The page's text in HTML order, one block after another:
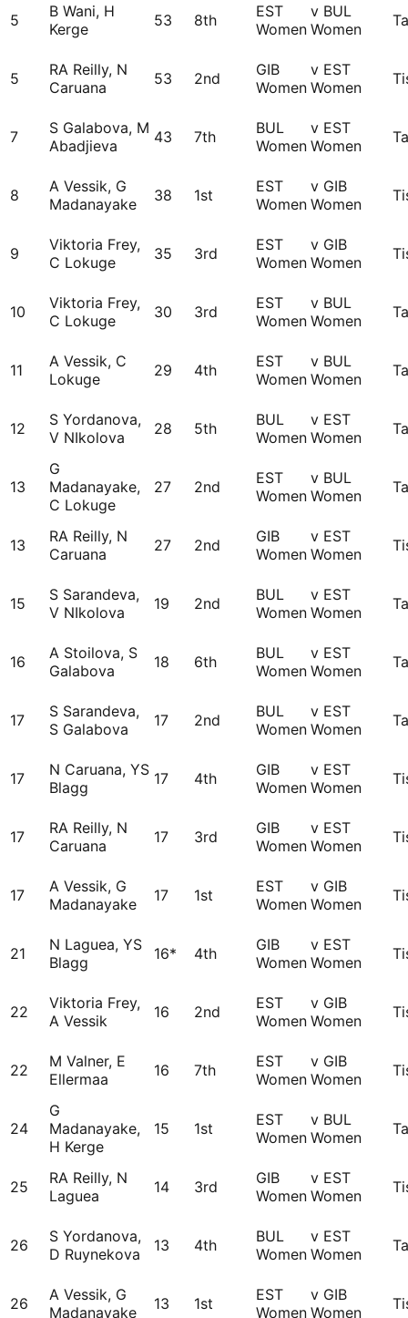
5
B Wani, H
Kerge
53 8th
EST
Women
v BUL
Women
5
RA Reilly, N
Caruana
53 2nd
GIB
Women
v EST
Women
7
S Galabova, M
Abadjieva
43 7th
BUL
Women
v EST
Women
8
A Vessik, G
Madanayake
38 1st
EST
Women
v GIB
Women
9
Viktoria Frey,
C Lokuge
35 3rd
EST
Women
v GIB
Women
10
Viktoria Frey,
C Lokuge
30 3rd
EST
Women
v BUL
Women
11
A Vessik, C
Lokuge
29 4th
EST
Women
v BUL
Women
12
S Yordanova,
V NIkolova
28 5th
BUL
Women
v EST
Women
13
G
Madanayake,
C Lokuge
27 2nd
EST
Women
v BUL
Women
13
RA Reilly, N
Caruana
27 2nd
GIB
Women
v EST
Women
15
S Sarandeva,
V NIkolova
19 2nd
BUL
Women
v EST
Women
16
A Stoilova, S
Galabova
18 6th
BUL
Women
v EST
Women
17
S Sarandeva,
S Galabova
17 2nd
BUL
Women
v EST
Women
17
N Caruana, YS
Blagg
17 4th
GIB
Women
v EST
Women
17
RA Reilly, N
Caruana
17 3rd
GIB
Women
v EST
Women
17
A Vessik, G
Madanayake
17 1st
EST
Women
v GIB
Women
21
N Laguea, YS
Blagg
16* 4th
GIB
Women
v EST
Women
22
Viktoria Frey,
A Vessik
16 2nd
EST
Women
v GIB
Women
22
M Valner, E
Ellermaa
16 7th
EST
Women
v GIB
Women
24
G
Madanayake,
H Kerge
15 1st
EST
Women
v BUL
Women
25
RA Reilly, N
Laguea
14 3rd
GIB
Women
v EST
Women
26
S Yordanova,
D Ruynekova
13 4th
BUL
Women
v EST
Women
26
A Vessik, G
Madanayake
13 1st
EST
Women
v GIB
Women